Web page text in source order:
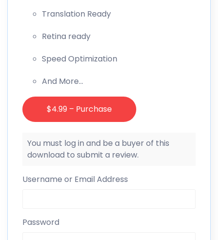
Translation Ready
Retina ready
Speed Optimization
And More…
$4.99 – Purchase
You must log in and be a buyer of this
download to submit a review.
Username or Email Address
Password